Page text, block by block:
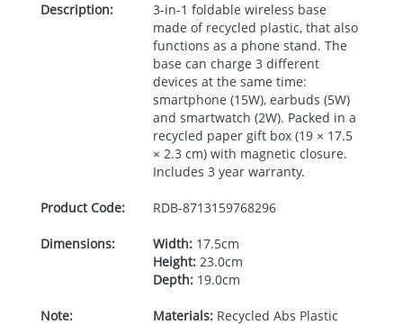
Description:
3-in-1 foldable wireless base
made of recycled plastic, that also
functions as a phone stand. The
base can charge 3 different
devices at the same time:
smartphone (15W), earbuds (5W)
and smartwatch (2W). Packed in a
recycled paper gift box (19 × 17.5
× 2.3 cm) with magnetic closure.
Includes 3 year warranty.
Product Code: RDB-8713159768296
Dimensions: Width:17.5cm
Height:23.0cm
Depth:19.0cm
Note: Materials:Recycled Abs Plastic